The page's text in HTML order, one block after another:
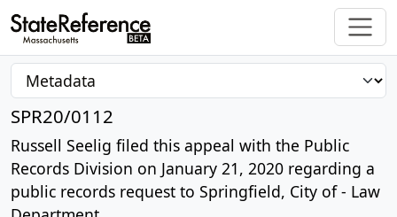
SPR20/0112
Russell Seelig filed this appeal with the Public
Records Division on January 21, 2020 regarding a
public records request to Springfield, City of - Law